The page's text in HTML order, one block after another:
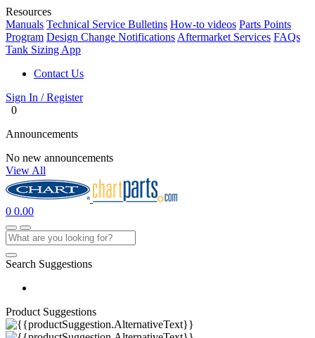
Resources
Manuals Technical Service Bulletins How-to videos Parts Points
Program Design Change Notifications Aftermarket Services FAQs
Tank Sizing App
Contact Us
Sign In / Register
0
Announcements
No new announcements
View All
0 0.00
Search Suggestions
Product Suggestions